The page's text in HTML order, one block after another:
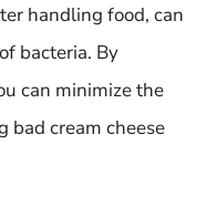
handling food, can
bacteria. By
can minimize the
bad cream cheese